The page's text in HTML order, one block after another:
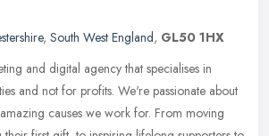
, South West England, GL50 1HX
and digital agency that specialises in
and not for profits. We're passionate about
causes we work for. From moving